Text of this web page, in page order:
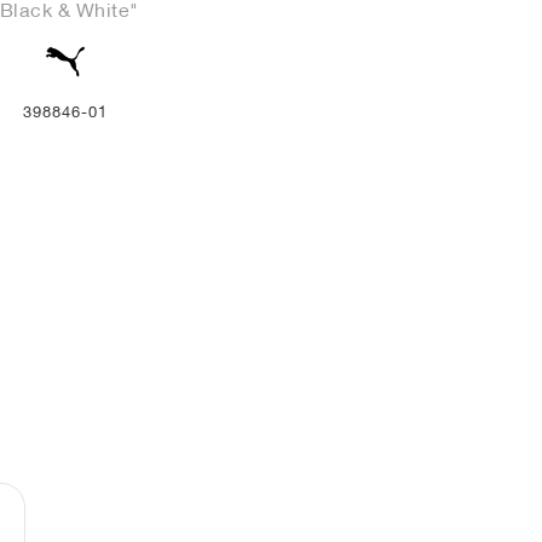
& White"
398846-01